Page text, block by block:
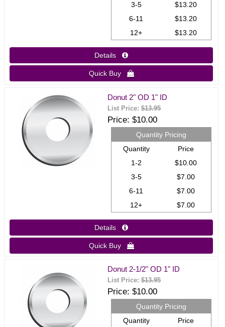
3-5
$13.20
6-11
$13.20
12+
$13.20
Details 
Quick Buy 
Donut 2" OD 1" ID
List Price:$13.95
Price $10.00
Quantity Pricing
Quantity
Price
1-2
$10.00
3-5
$7.00
6-11
$7.00
12+
$7.00
Details 
Quick Buy 
Donut 2-1/2" OD 1" ID
List Price:$13.95
Price $10.00
Quantity Pricing
Quantity
Price